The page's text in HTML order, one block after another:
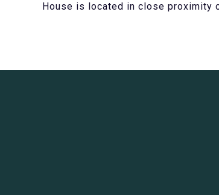
House is located in close proximity